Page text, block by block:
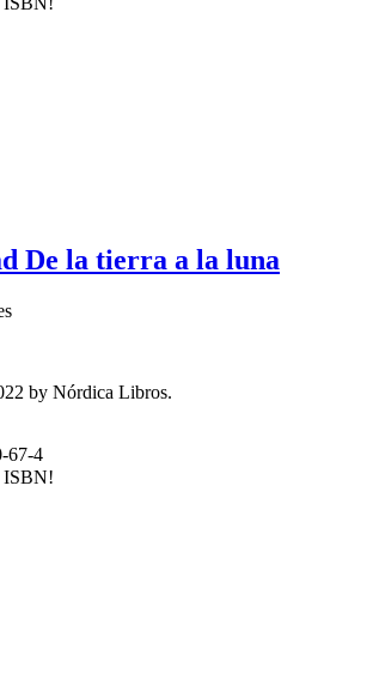
De la tierra a la luna
by Nórdica Libros.
67-4
ISBN!